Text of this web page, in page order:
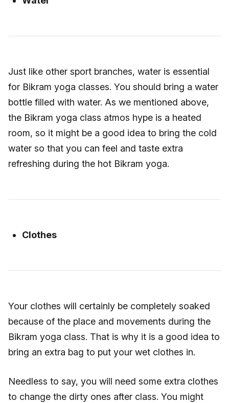
Just like other sport branches, water is essential
for Bikram yoga classes. You should bring a water
bottle filled with water. As we mentioned above,
the Bikram yoga class atmos hype is a heated
room, so it might be a good idea to bring the cold
water so that you can feel and taste extra
refreshing during the hot Bikram yoga.
Clothes
Your clothes will certainly be completely soaked
because of the place and movements during the
Bikram yoga class. That is why it is a good idea to
bring an extra bag to put your wet clothes in.
Needless to say, you will need some extra clothes
to change the dirty ones after class. You might